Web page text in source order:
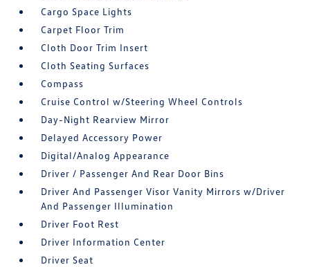
Cargo Space Lights
Carpet Floor Trim
Cloth Door Trim Insert
Cloth Seating Surfaces
Compass
Cruise Control w/Steering Wheel Controls
Day-Night Rearview Mirror
Delayed Accessory Power
Digital/Analog Appearance
Driver / Passenger And Rear Door Bins
Driver And Passenger Visor Vanity Mirrors w/Driver
And Passenger Illumination
Driver Foot Rest
Driver Information Center
Driver Seat